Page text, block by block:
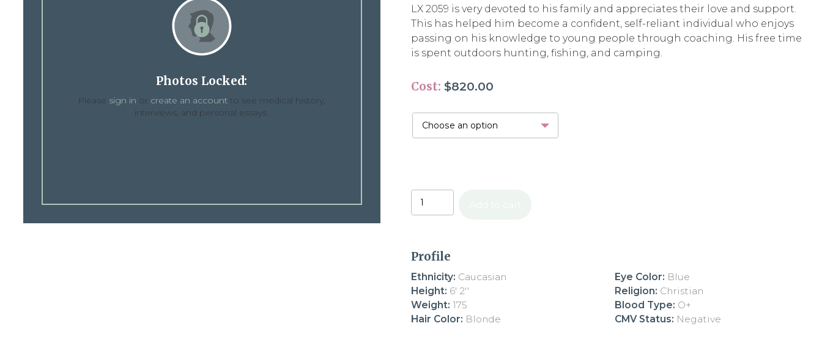
Photos Locked:
Please sign in or create an account to see medical history,
interviews, and personal essays.
LX 2059 is very devoted to his family and appreciates their love and support.
This has helped him become a confident, self-reliant individual who enjoys
passing on his knowledge to young people through coaching. His free time
is spent outdoors hunting, fishing, and camping.
Cost: $820.00
Profile
Ethnicity: Caucasian
Height: 6' 2''
Weight: 175
Hair Color: Blonde
Eye Color: Blue
Religion: Christian
Blood Type: O+
CMV Status: Negative